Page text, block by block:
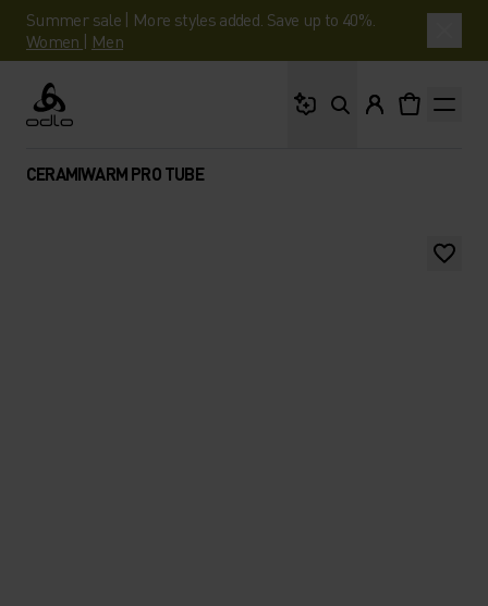
Summer sale | More styles added. Save up to 40%.
Women | Men
Odlo
CERAMIWARM PRO TUBE